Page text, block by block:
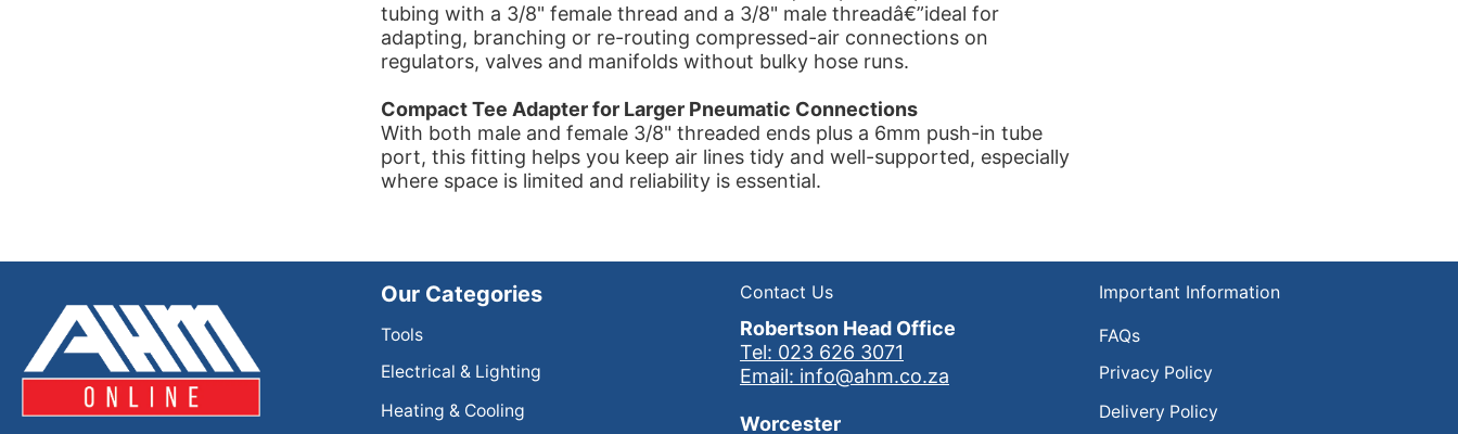
tubing with a 3/8" female thread and a 3/8" male threadâ€”ideal for
adapting, branching or re-routing compressed-air connections on
regulators, valves and manifolds without bulky hose runs.
Compact Tee Adapter for Larger Pneumatic Connections
With both male and female 3/8" threaded ends plus a 6mm push-in tube
port, this fitting helps you keep air lines tidy and well-supported, especially
where space is limited and reliability is essential.
Our Categories
Tools
Electrical & Lighting
Heating & Cooling
Contact Us
Robertson Head Office
Tel: 023 626 3071
Email: info@ahm.co.za
Worcester
Important Information
FAQs
Privacy Policy
Delivery Policy